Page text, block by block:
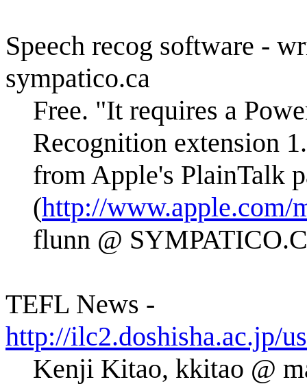
Speech recog software -
sympatico.ca
Free. "It requires a
Recognition extension
from Apple's PlainTalk
(http://www.apple.com/
flunn @
TEFL News -
http://ilc2.doshisha.ac.jp/
Kenji Kitao, kkitao @